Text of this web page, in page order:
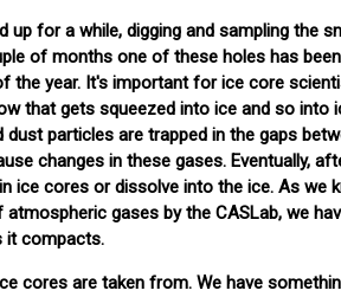
for a while, digging and sampling the
of months one of these holes has
the year. It's important for ice core
that gets squeezed into ice and so into
particles are trapped in the gaps
changes in these gases. Eventually,
ice cores or dissolve into the ice. As we
gases by the CASLab, we
it compacts.
cores are taken from. We have